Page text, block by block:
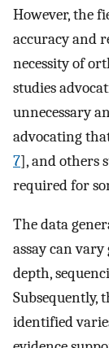
However, the
accuracy and
necessity of
studies
unnecessary
advocating
7], and others
required for
The data
assay can
depth,
Subsequently,
identified